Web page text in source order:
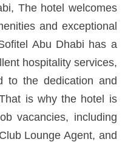
The hotel welcomes
and exceptional
Abu Dhabi has a
hospitality services,
to the dedication and
is why the hotel is
vacancies, including
Lounge Agent, and